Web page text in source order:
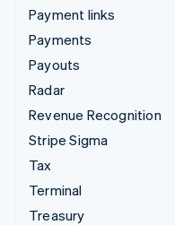
Payment links
Payments
Payouts
Radar
Revenue Recognition
Stripe Sigma
Tax
Terminal
Treasury